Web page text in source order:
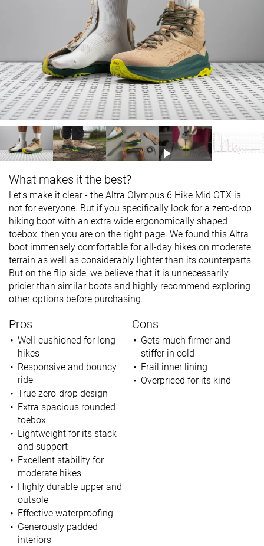
What makes it the best?
Let's make it clear - the Altra Olympus 6 Hike Mid GTX is
not for everyone. But if you specifically look for a zero-drop
hiking boot with an extra wide ergonomically shaped
toebox, then you are on the right page. We found this Altra
boot immensely comfortable for all-day hikes on moderate
terrain as well as considerably lighter than its counterparts.
But on the flip side, we believe that it is unnecessarily
pricier than similar boots and highly recommend exploring
other options before purchasing.
Pros
Well-cushioned for long
hikes
Responsive and bouncy
ride
True zero-drop design
Extra spacious rounded
toebox
Lightweight for its stack
and support
Excellent stability for
moderate hikes
Highly durable upper and
outsole
Effective waterproofing
Generously padded
interiors
Cons
Gets much firmer and
stiffer in cold
Frail inner lining
Overpriced for its kind